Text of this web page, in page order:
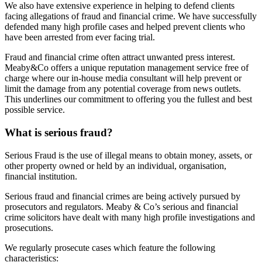
We also have extensive experience in helping to defend clients
facing allegations of fraud and financial crime. We have successfully
defended many high profile cases and helped prevent clients who
have been arrested from ever facing trial.
Fraud and financial crime often attract unwanted press interest.
Meaby&Co offers a unique reputation management service free of
charge where our in-house media consultant will help prevent or
limit the damage from any potential coverage from news outlets.
This underlines our commitment to offering you the fullest and best
possible service.
What is serious fraud?
Serious Fraud is the use of illegal means to obtain money, assets, or
other property owned or held by an individual, organisation,
financial institution.
Serious fraud and financial crimes are being actively pursued by
prosecutors and regulators. Meaby & Co’s serious and financial
crime solicitors have dealt with many high profile investigations and
prosecutions.
We regularly prosecute cases which feature the following
characteristics: